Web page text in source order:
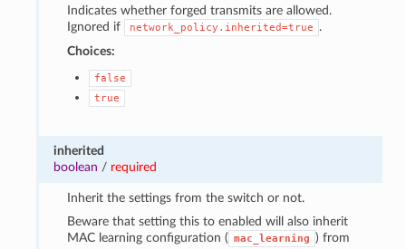
Indicates whether forged transmits are allowed.
Ignored if
network_policy.inherited=true
.
Choices:
false
true
inherited
boolean / required
Inherit the settings from the switch or not.
Beware that setting this to enabled will also inherit
MAC learning configuration ( mac_learning ) from